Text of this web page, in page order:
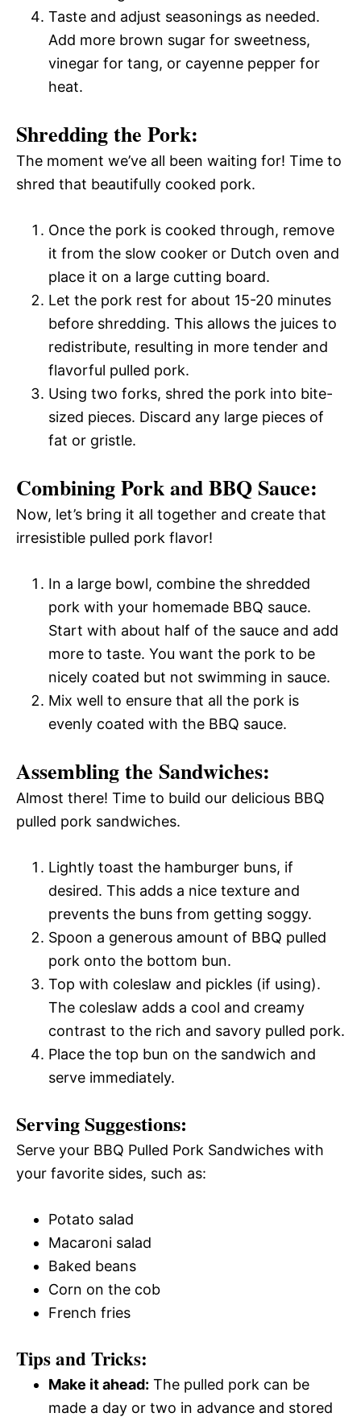
Taste and adjust seasonings as needed.
Add more brown sugar for sweetness,
vinegar for tang, or cayenne pepper for
heat.
Shredding the Pork:
The moment we’ve all been waiting for! Time to
shred that beautifully cooked pork.
Once the pork is cooked through, remove
it from the slow cooker or Dutch oven and
place it on a large cutting board.
Let the pork rest for about 15-20 minutes
before shredding. This allows the juices to
redistribute, resulting in more tender and
flavorful pulled pork.
Using two forks, shred the pork into bite-
sized pieces. Discard any large pieces of
fat or gristle.
Combining Pork and BBQ Sauce:
Now, let’s bring it all together and create that
irresistible pulled pork flavor!
In a large bowl, combine the shredded
pork with your homemade BBQ sauce.
Start with about half of the sauce and add
more to taste. You want the pork to be
nicely coated but not swimming in sauce.
Mix well to ensure that all the pork is
evenly coated with the BBQ sauce.
Assembling the Sandwiches:
Almost there! Time to build our delicious BBQ
pulled pork sandwiches.
Lightly toast the hamburger buns, if
desired. This adds a nice texture and
prevents the buns from getting soggy.
Spoon a generous amount of BBQ pulled
pork onto the bottom bun.
Top with coleslaw and pickles (if using).
The coleslaw adds a cool and creamy
contrast to the rich and savory pulled pork.
Place the top bun on the sandwich and
serve immediately.
Serving Suggestions:
Serve your BBQ Pulled Pork Sandwiches with
your favorite sides, such as:
Potato salad
Macaroni salad
Baked beans
Corn on the cob
French fries
Tips and Tricks:
Make it ahead: The pulled pork can be
made a day or two in advance and stored